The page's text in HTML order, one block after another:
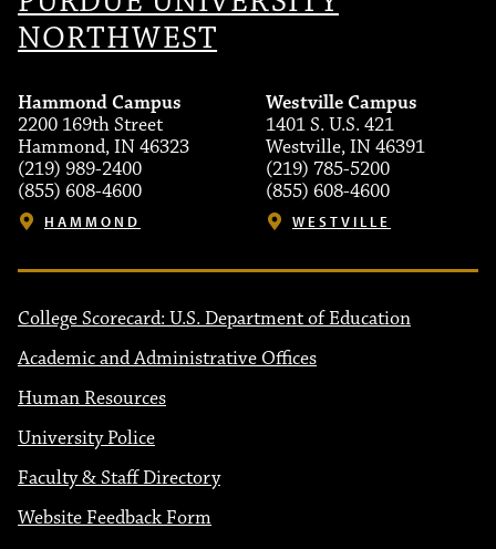
NORTHWEST
Hammond Campus
2200 169th Street
Hammond, IN 46323
(219) 989-2400
(855) 608-4600
HAMMOND
Westville Campus
1401 S. U.S. 421
Westville, IN 46391
(219) 785-5200
(855) 608-4600
WESTVILLE
College Scorecard: U.S. Department of Education
Academic and Administrative Offices
Human Resources
University Police
Faculty & Staff Directory
Website Feedback Form